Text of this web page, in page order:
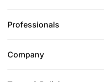
Professionals
Company